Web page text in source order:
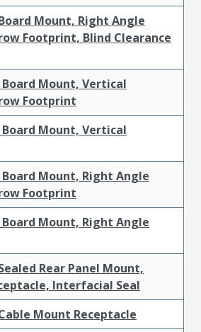
Mount, Right Angle
Footprint, Blind Clearance
Mount, Vertical
Footprint
Mount, Vertical
Mount, Right Angle
Footprint
Mount, Right Angle
Rear Panel Mount,
Interfacial Seal
Mount Receptacle